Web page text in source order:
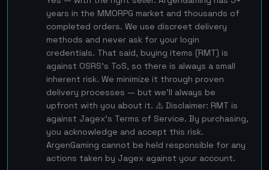
years in the MMORPG market and thousands of
completed orders. We use discreet delivery
methods and never ask for your login
credentials. That said, buying items (RMT) is
against OSRS's ToS, so there is always a small
inherent risk. We minimize it through proven
delivery processes — but we'll always be
upfront with you about it. ⚠️ Disclaimer: RMT is
against Jagex's Terms of Service. By purchasing,
you acknowledge and accept this risk.
ArgenGaming cannot be held responsible for any
actions taken by Jagex against your account.